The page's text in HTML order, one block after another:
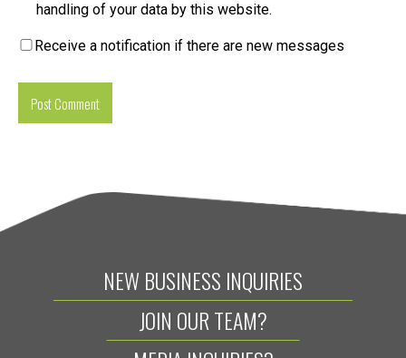
handling of your data by this website.
Receive a notification if there are new messages
NEW BUSINESS INQUIRIES
JOIN OUR TEAM?